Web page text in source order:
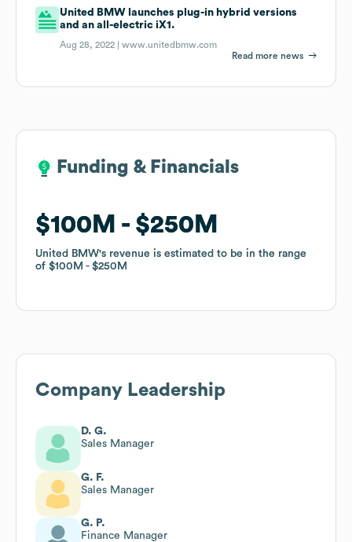
United BMW launches plug-in hybrid versions
and an all-electric iX1.
Aug 28, 2022 |www.unitedbmw.com
Read more news
Funding & Financials
$100M $250M
United BMW's revenue is estimated to be in the range
of $100M $250M
Funding & Financials
$100M $250M
United BMW's revenue is estimated to be in the range
of $100M $250M
Company Leadership
D. G.
Sales Manager
G. F.
Sales Manager
G. P.
Finance Manager